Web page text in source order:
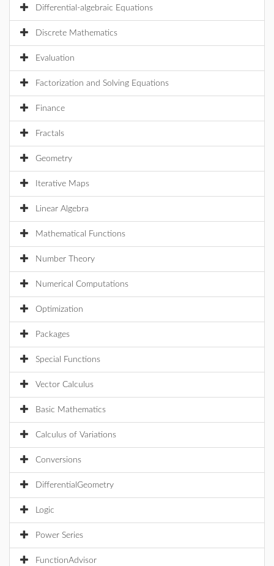
Differential-algebraic Equations
Discrete Mathematics
Evaluation
Factorization and Solving Equations
Finance
Fractals
Geometry
Iterative Maps
Linear Algebra
Mathematical Functions
Number Theory
Numerical Computations
Optimization
Packages
Special Functions
Vector Calculus
Basic Mathematics
Calculus of Variations
Conversions
DifferentialGeometry
Logic
Power Series
FunctionAdvisor